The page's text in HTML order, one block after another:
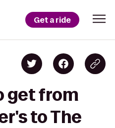
Get a ride
get from
to The